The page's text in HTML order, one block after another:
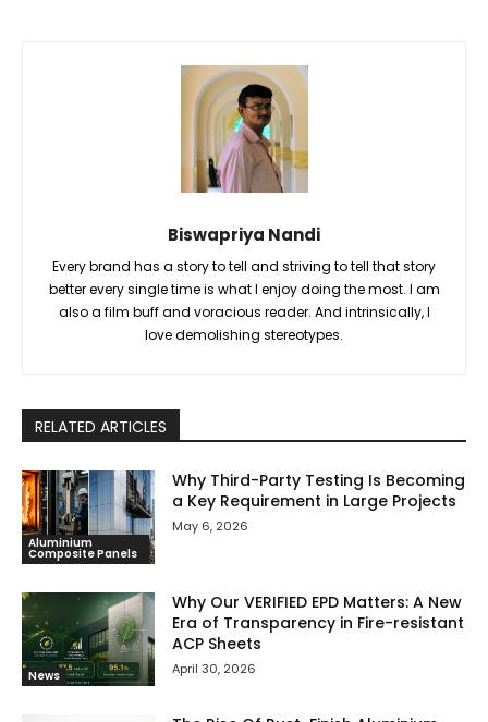
Biswapriya Nandi
Every brand has a story to tell and striving to tell that story
better every single time is what I enjoy doing the most. I am
also a film buff and voracious reader. And intrinsically, I
love demolishing stereotypes.
RELATED ARTICLES
Aluminium
Composite Panels
Why Third-Party Testing Is Becoming
a Key Requirement in Large Projects
May 6, 2026
News
Why Our VERIFIED EPD Matters: A New
Era of Transparency in Fire-resistant
ACP Sheets
April 30, 2026